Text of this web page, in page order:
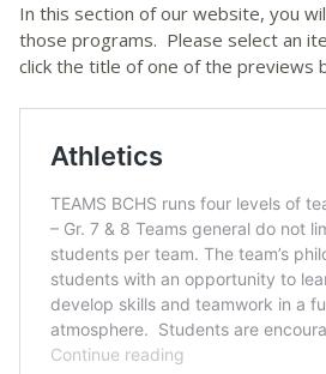
In this section of our website, you
those programs. Please select an
click the title of one of the previews